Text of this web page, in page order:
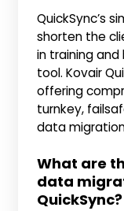
QuickSync’s
shorten the
in training
tool. Kovair
offering
turnkey,
data
What are
data
QuickSync?